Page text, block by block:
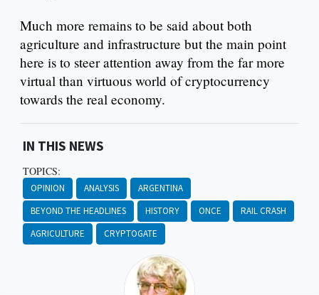
Much more remains to be said about both
agriculture and infrastructure but the main point
here is to steer attention away from the far more
virtual than virtuous world of cryptocurrency
towards the real economy.
IN THIS NEWS
TOPICS:
OPINION ANALYSIS
ARGENTINA
BEYOND THE HEADLINES
HISTORY ONCE
RAIL CRASH
AGRICULTURE
CRYPTOGATE